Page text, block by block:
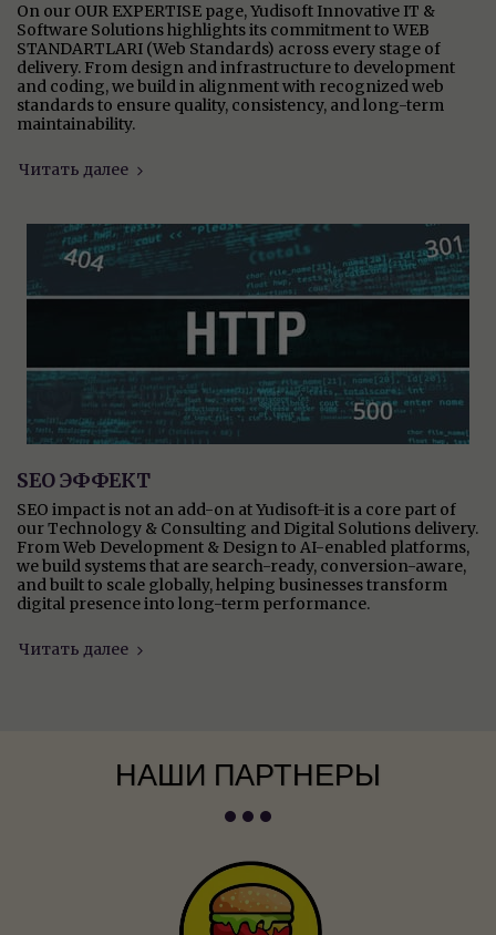
On our OUR EXPERTISE page, Yudisoft Innovative IT &
Software Solutions highlights its commitment to WEB
STANDARTLARI (Web Standards) across every stage of
delivery. From design and infrastructure to development
and coding, we build in alignment with recognized web
standards to ensure quality, consistency, and long-term
maintainability.
Читать далее
SEO ЭФФЕКТ
SEO impact is not an add-on at Yudisoft-it is a core part of
our Technology & Consulting and Digital Solutions delivery.
From Web Development & Design to AI-enabled platforms,
we build systems that are search-ready, conversion-aware,
and built to scale globally, helping businesses transform
digital presence into long-term performance.
Читать далее
НАШИ ПАРТНЕРЫ